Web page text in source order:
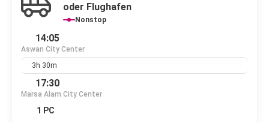
oder Flughafen
Nonstop
14:05
Aswan City Center
3h 30m
17:30
Marsa Alam City Center
1 PC